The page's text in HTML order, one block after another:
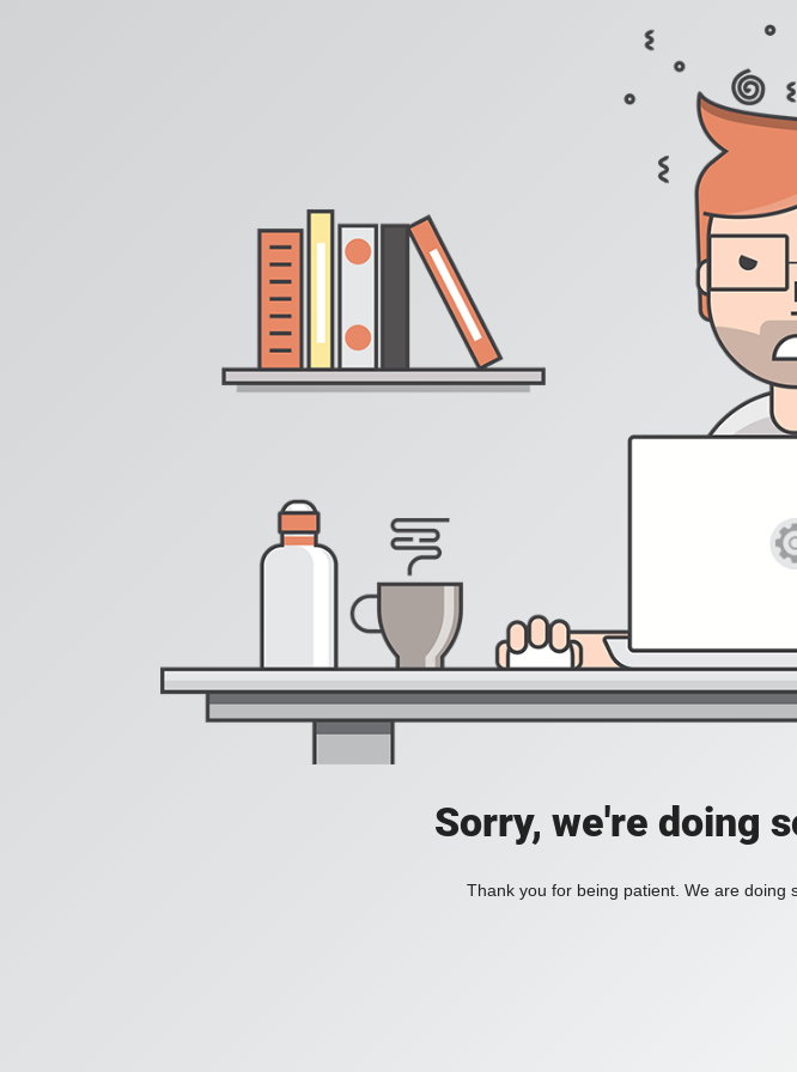
Sorry, we're doing
Thank you for being patient. We are doing